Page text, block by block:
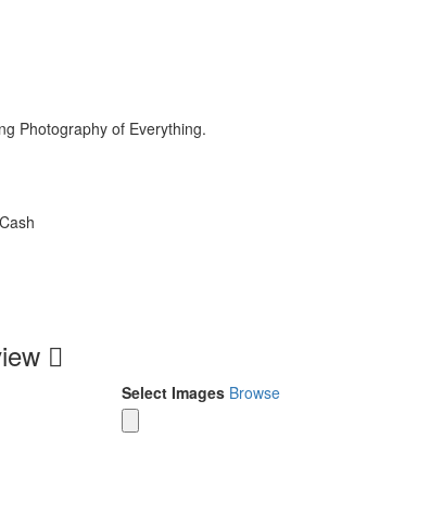
Photography of Everything.
Select Images Browse